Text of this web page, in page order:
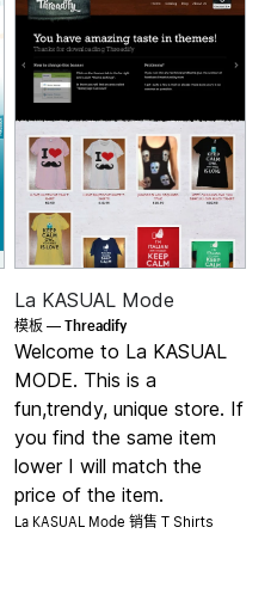
La KASUAL Mode
模板 — Threadify
Welcome to La KASUAL
MODE. This is a
fun,trendy, unique store. If
you find the same item
lower I will match the
price of the item.
La KASUAL Mode 销售 T Shirts